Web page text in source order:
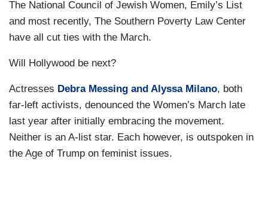
The National Council of Jewish Women, Emily’s List
and most recently, The Southern Poverty Law Center
have all cut ties with the March.
Will Hollywood be next?
Actresses Debra Messing and Alyssa Milano, both
far-left activists, denounced the Women’s March late
last year after initially embracing the movement.
Neither is an A-list star. Each however, is outspoken in
the Age of Trump on feminist issues.